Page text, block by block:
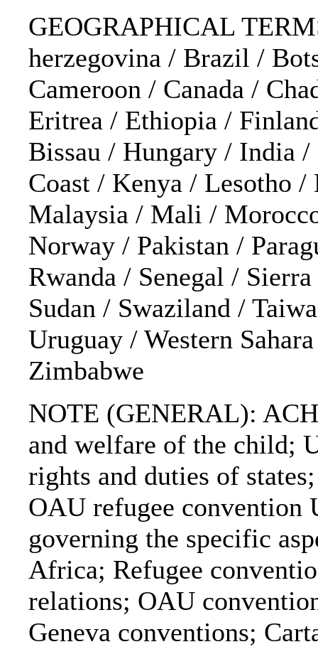
GEOGRAPHICAL
herzegovina / Brazil /
Cameroon / Canada /
Eritrea / Ethiopia /
Bissau / Hungary / India
Coast / Kenya / Lesotho
Malaysia / Mali /
Norway / Pakistan /
Rwanda / Senegal /
Sudan / Swaziland /
Uruguay / Western
Zimbabwe
NOTE (GENERAL):
and welfare of the child;
rights and duties of
OAU refugee convention
governing the specific
Africa; Refugee
relations; OAU
Geneva conventions;